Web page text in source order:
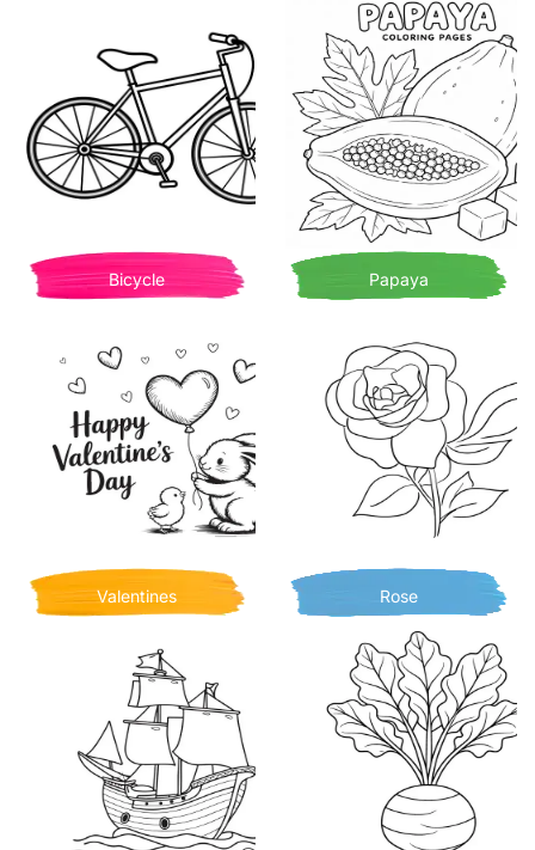
Bicycle Papaya
Valentines Rose